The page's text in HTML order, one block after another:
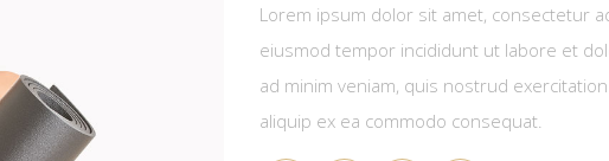
Lorem ipsum dolor sit amet, consectetur
eiusmod tempor incididunt ut labore et
ad minim veniam, quis nostrud
aliquip ex ea commodo consequat.